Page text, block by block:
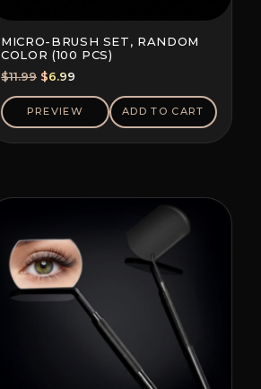
MICRO-BRUSH SET, RANDOM
COLOR (100 PCS)
$11.99 Original
price
was:
$11.99.
$6.99
price
is:
$6.99.
PREVIEW ADD TO CART